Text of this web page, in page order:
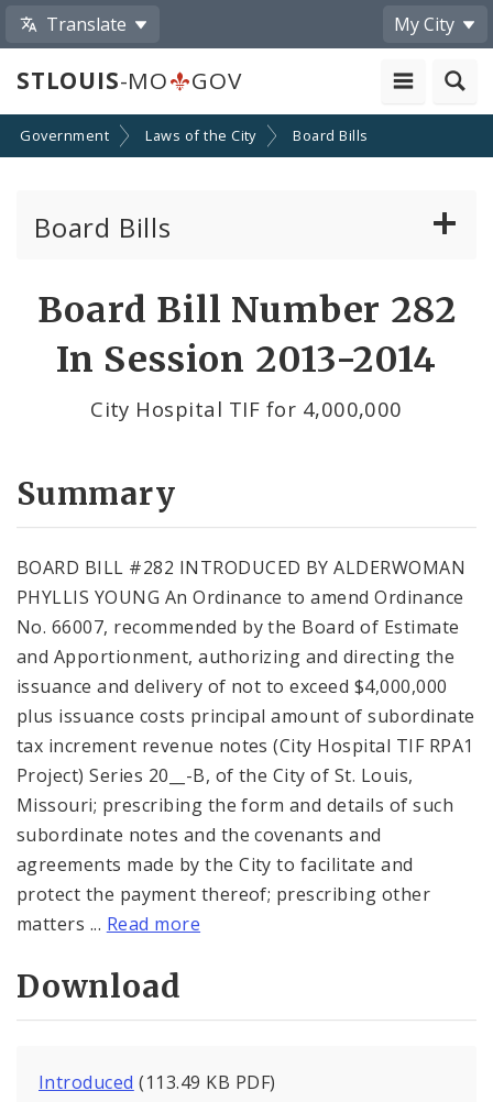
Translate My City
STLOUIS-MO GOV
Government Laws of the City Board Bills
Board Bills
Board Bill Number 282
In Session 2013-2014
City Hospital TIF for 4,000,000
Summary
BOARD BILL #282 INTRODUCED BY ALDERWOMAN
PHYLLIS YOUNG An Ordinance to amend Ordinance
No. 66007, recommended by the Board of Estimate
and Apportionment, authorizing and directing the
issuance and delivery of not to exceed $4,000,000
plus issuance costs principal amount of subordinate
tax increment revenue notes (City Hospital TIF RPA1
Project) Series 20__-B, of the City of St. Louis,
Missouri; prescribing the form and details of such
subordinate notes and the covenants and
agreements made by the City to facilitate and
protect the payment thereof; prescribing other
matters ... Read more
Download
Introduced (113.49 KB PDF)